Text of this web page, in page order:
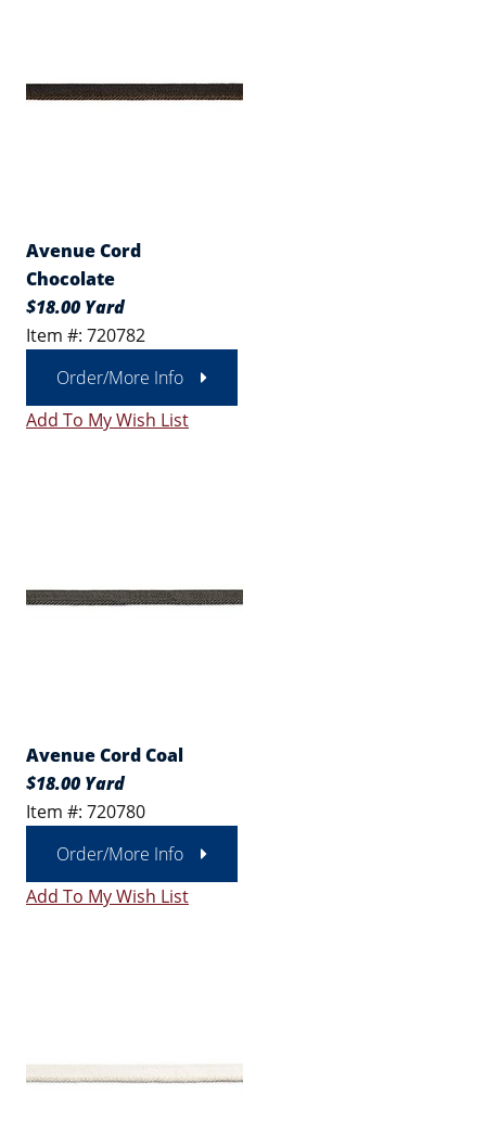
Avenue Cord
Chocolate
$18.00 Yard
Item #: 720782
Order/More Info
Add To My Wish List
Avenue Cord Coal
$18.00 Yard
Item #: 720780
Order/More Info
Add To My Wish List